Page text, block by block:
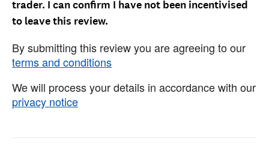
trader. I can confirm I have not been incentivised
to leave this review.
By submitting this review you are agreeing to our
terms and conditions
We will process your details in accordance with our
privacy notice